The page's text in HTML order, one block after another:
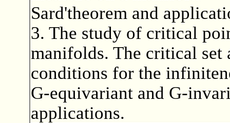
Sard'theorem and
3. The study of critical
manifolds. The critical
conditions for the
G-equivariant and G-
applications.